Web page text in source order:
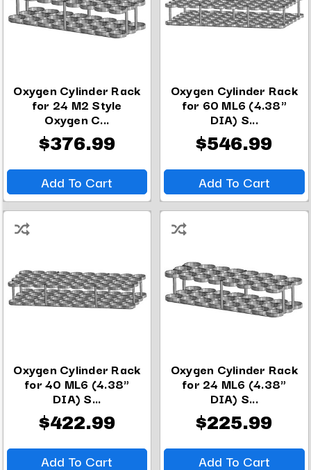
Oxygen Cylinder Rack
for 24 M2 Style
Oxygen C...
$376.99
Add To Cart
Oxygen Cylinder Rack
for 60 ML6 (4.38"
DIA) S...
$546.99
Add To Cart
Oxygen Cylinder Rack
for 40 ML6 (4.38"
DIA) S...
$422.99
Add To Cart
Oxygen Cylinder Rack
for 24 ML6 (4.38"
DIA) S...
$225.99
Add To Cart